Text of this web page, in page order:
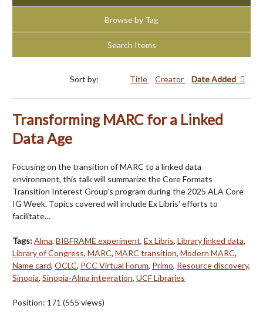
Browse by Tag
Search Items
Sort by: Title Creator Date Added
Transforming MARC for a Linked
Data Age
Focusing on the transition of MARC to a linked data
environment, this talk will summarize the Core Formats
Transition Interest Group’s program during the 2025 ALA Core
IG Week. Topics covered will include Ex Libris' efforts to
facilitate…
Tags:Alma, BIBFRAME experiment, Ex Libris, Library linked data,
Library of Congress, MARC, MARC transition, Modern MARC,
Name card, OCLC, PCC Virtual Forum, Primo, Resource discovery,
Sinopia, Sinopia-Alma integration, UCF Libraries
Position: 171 (555 views)